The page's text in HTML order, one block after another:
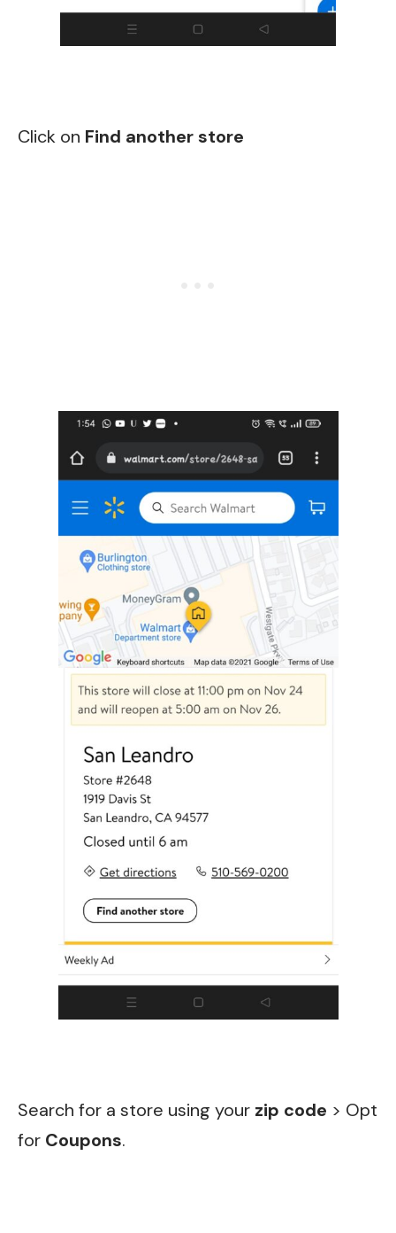
Click on Find another store
Search for a store using your zip code > Opt
for Coupons.